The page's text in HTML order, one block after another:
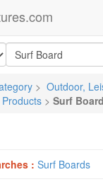
> Outdoor,
> Surf Board
: Surf Boards